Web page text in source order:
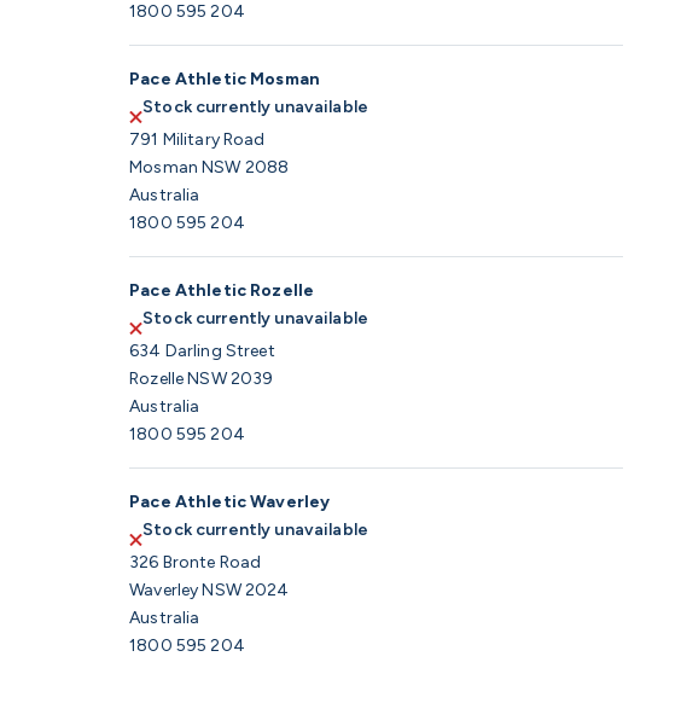
1800 595 204
Pace Athletic Mosman
Stock currently unavailable
791 Military Road
Mosman NSW 2088
Australia
1800 595 204
Pace Athletic Rozelle
Stock currently unavailable
634 Darling Street
Rozelle NSW 2039
Australia
1800 595 204
Pace Athletic Waverley
Stock currently unavailable
326 Bronte Road
Waverley NSW 2024
Australia
1800 595 204